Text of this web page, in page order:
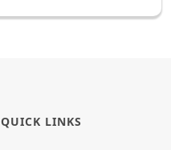
QUICK LINKS